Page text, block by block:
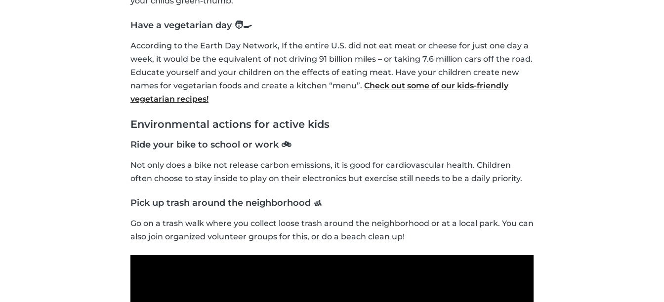
Have a vegetarian day 🧑‍🍳
According to the Earth Day Network, If the entire U.S. did not eat meat or cheese for just one day a
week, it would be the equivalent of not driving 91 billion miles – or taking 7.6 million cars off the road.
Educate yourself and your children on the effects of eating meat. Have your children create new
names for vegetarian foods and create a kitchen “menu”. Check out some of our kids-friendly
vegetarian recipes!
Environmental actions for active kids
Ride your bike to school or work 🚲
Not only does a bike not release carbon emissions, it is good for cardiovascular health. Children
often choose to stay inside to play on their electronics but exercise still needs to be a daily priority.
Pick up trash around the neighborhood 🚮
Go on a trash walk where you collect loose trash around the neighborhood or at a local park. You can
also join organized volunteer groups for this, or do a beach clean up!